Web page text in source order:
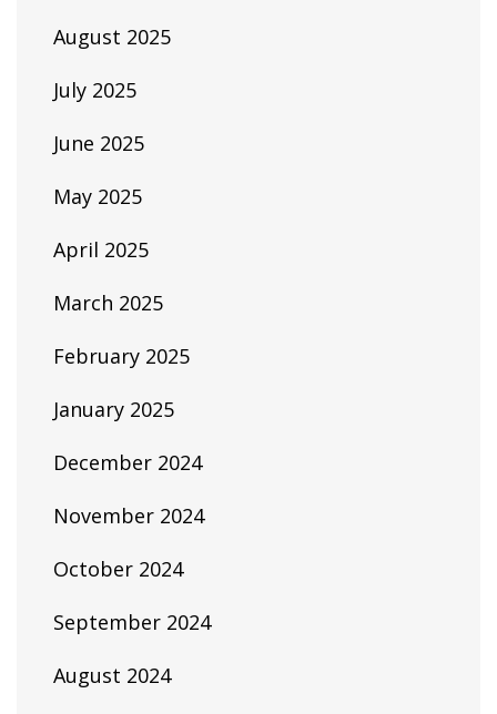
August 2025
July 2025
June 2025
May 2025
April 2025
March 2025
February 2025
January 2025
December 2024
November 2024
October 2024
September 2024
August 2024